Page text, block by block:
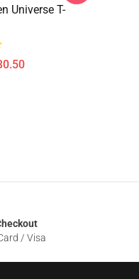
Universe T-
/ Visa